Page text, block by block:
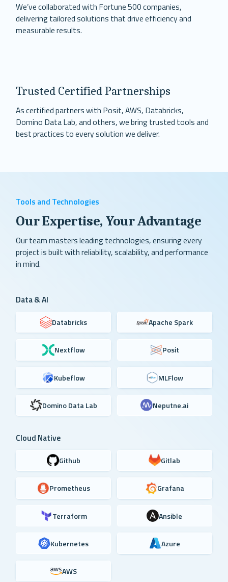
We’ve collaborated with Fortune 500 companies,
delivering tailored solutions that drive efficiency and
measurable results.
Trusted Certified Partnerships
As certified partners with Posit, AWS, Databricks,
Domino Data Lab, and others, we bring trusted tools and
best practices to every solution we deliver.
Tools and Technologies
Our Expertise, Your Advantage
Our team masters leading technologies, ensuring every
project is built with reliability, scalability, and performance
in mind.
Data & AI
Databricks Apache Spark
Nextflow Posit
Kubeflow MLFlow
Domino Data Lab Neputne.ai
Cloud Native
Github Gitlab
Prometheus Grafana
Terraform Ansible
Kubernetes Azure
AWS